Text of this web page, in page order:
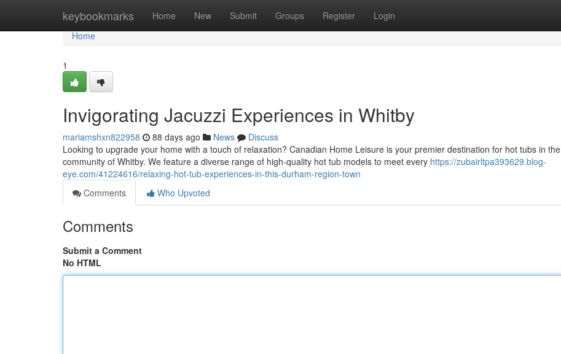
keybookmarks Home New Submit Groups Register Login
Home
Home
1
Invigorating Jacuzzi Experiences in Whitby
mariamshxn822958 88 days ago News
Discuss
Looking to upgrade your home with a touch of relaxation? Canadian Home Leisure is your premier destination for hot tubs in the
community of Whitby. We feature a diverse range of high-quality hot tub models to meet every https://zubairltpa393629.blog-
eye.com/41224616/relaxing-hot-tub-experiences-in-this-durham-region-town
Comments
Who Upvoted
Comments
Submit a Comment
No HTML